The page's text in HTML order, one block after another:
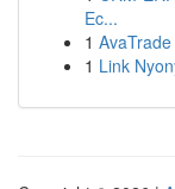
Ec...
1
1 Link